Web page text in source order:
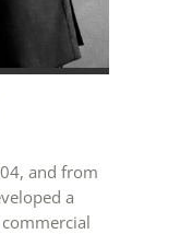
and from
a